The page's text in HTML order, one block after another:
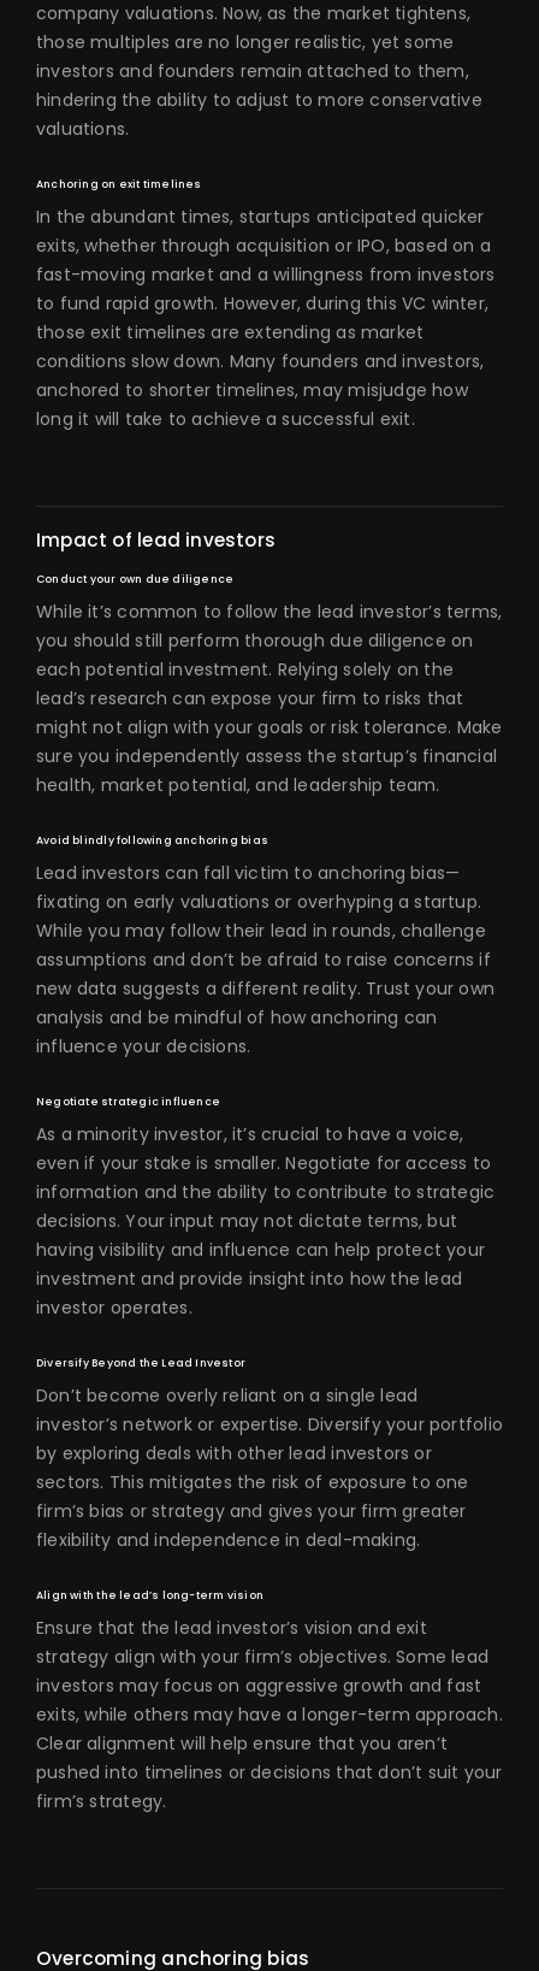
company valuations. Now, as the market tightens,
those multiples are no longer realistic, yet some
investors and founders remain attached to them,
hindering the ability to adjust to more conservative
valuations.
Anchoring on exit timelines
In the abundant times, startups anticipated quicker
exits, whether through acquisition or IPO, based on a
fast-moving market and a willingness from investors
to fund rapid growth. However, during this VC winter,
those exit timelines are extending as market
conditions slow down. Many founders and investors,
anchored to shorter timelines, may misjudge how
long it will take to achieve a successful exit.
Impact of lead investors
Conduct your own due diligence
While it’s common to follow the lead investor’s terms,
you should still perform thorough due diligence on
each potential investment. Relying solely on the
lead’s research can expose your firm to risks that
might not align with your goals or risk tolerance. Make
sure you independently assess the startup’s financial
health, market potential, and leadership team.
Avoid blindly following anchoring bias
Lead investors can fall victim to anchoring bias—
fixating on early valuations or overhyping a startup.
While you may follow their lead in rounds, challenge
assumptions and don’t be afraid to raise concerns if
new data suggests a different reality. Trust your own
analysis and be mindful of how anchoring can
influence your decisions.
Negotiate strategic influence
As a minority investor, it’s crucial to have a voice,
even if your stake is smaller. Negotiate for access to
information and the ability to contribute to strategic
decisions. Your input may not dictate terms, but
having visibility and influence can help protect your
investment and provide insight into how the lead
investor operates.
Diversify Beyond the Lead Investor
Don’t become overly reliant on a single lead
investor’s network or expertise. Diversify your portfolio
by exploring deals with other lead investors or
sectors. This mitigates the risk of exposure to one
firm’s bias or strategy and gives your firm greater
flexibility and independence in deal-making.
Align with the lead’s long-term vision
Ensure that the lead investor’s vision and exit
strategy align with your firm’s objectives. Some lead
investors may focus on aggressive growth and fast
exits, while others may have a longer-term approach.
Clear alignment will help ensure that you aren’t
pushed into timelines or decisions that don’t suit your
firm’s strategy.
Overcoming anchoring bias